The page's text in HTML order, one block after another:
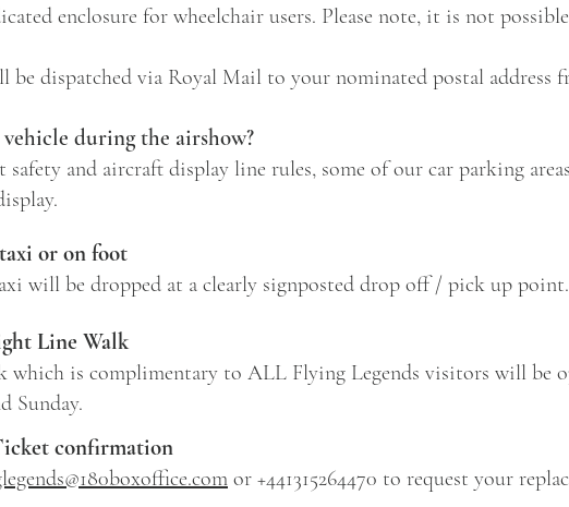
enclosure for wheelchair users. Please note, it is not
be dispatched via Royal Mail to your nominated postal address
during the airshow?
and aircraft display line rules, some of our car parking
or on foot
will be dropped at a clearly signposted drop off / pick up point.
Line Walk
which is complimentary to ALL Flying Legends visitors will be
Sunday.
confirmation
or +441315264470 to request your